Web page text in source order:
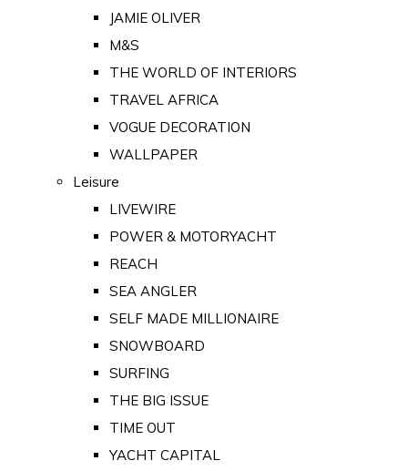
JAMIE OLIVER
M&S
THE WORLD OF INTERIORS
TRAVEL AFRICA
VOGUE DECORATION
WALLPAPER
Leisure
LIVEWIRE
POWER & MOTORYACHT
REACH
SEA ANGLER
SELF MADE MILLIONAIRE
SNOWBOARD
SURFING
THE BIG ISSUE
TIME OUT
YACHT CAPITAL